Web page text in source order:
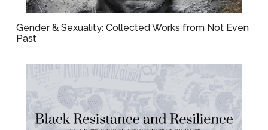
Gender & Sexuality: Collected Works from Not Even
Past